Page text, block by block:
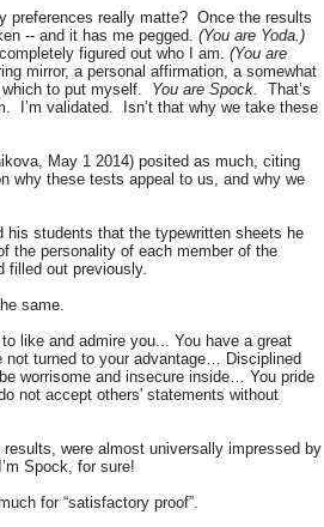
preferences really matte? Once the results
-- and it has me pegged. (You are Yoda.)
figured out who I am. (You are
mirror, a personal affirmation, a somewhat
to put myself.
You are Spock.
That’s
I’m validated.
Isn’t that why we take these
May 1 2014) posited as much, citing
why these tests appeal to us, and why we
his students that the typewritten sheets he
the personality of each member of the
filled out previously.
same.
like and admire you... You have a great
turned to your advantage… Disciplined
worrisome and insecure inside… You pride
not accept others' statements without
were almost universally impressed by
I’m Spock, for sure!
for “satisfactory proof”.